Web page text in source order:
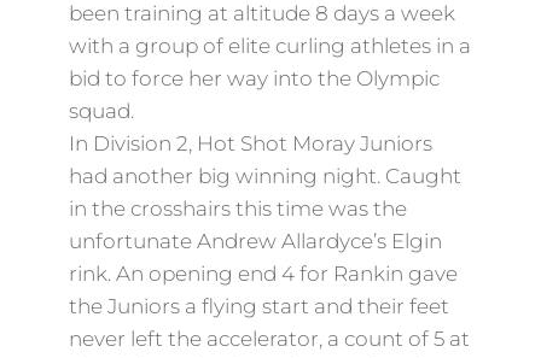
been training at altitude 8 days a week
with a group of elite curling athletes in a
bid to force her way into the Olympic
squad.
In Division 2, Hot Shot Moray Juniors
had another big winning night. Caught
in the crosshairs this time was the
unfortunate Andrew Allardyce’s Elgin
rink. An opening end 4 for Rankin gave
the Juniors a flying start and their feet
never left the accelerator, a count of 5 at